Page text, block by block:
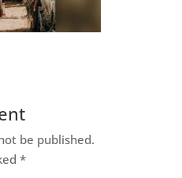
be published.
*